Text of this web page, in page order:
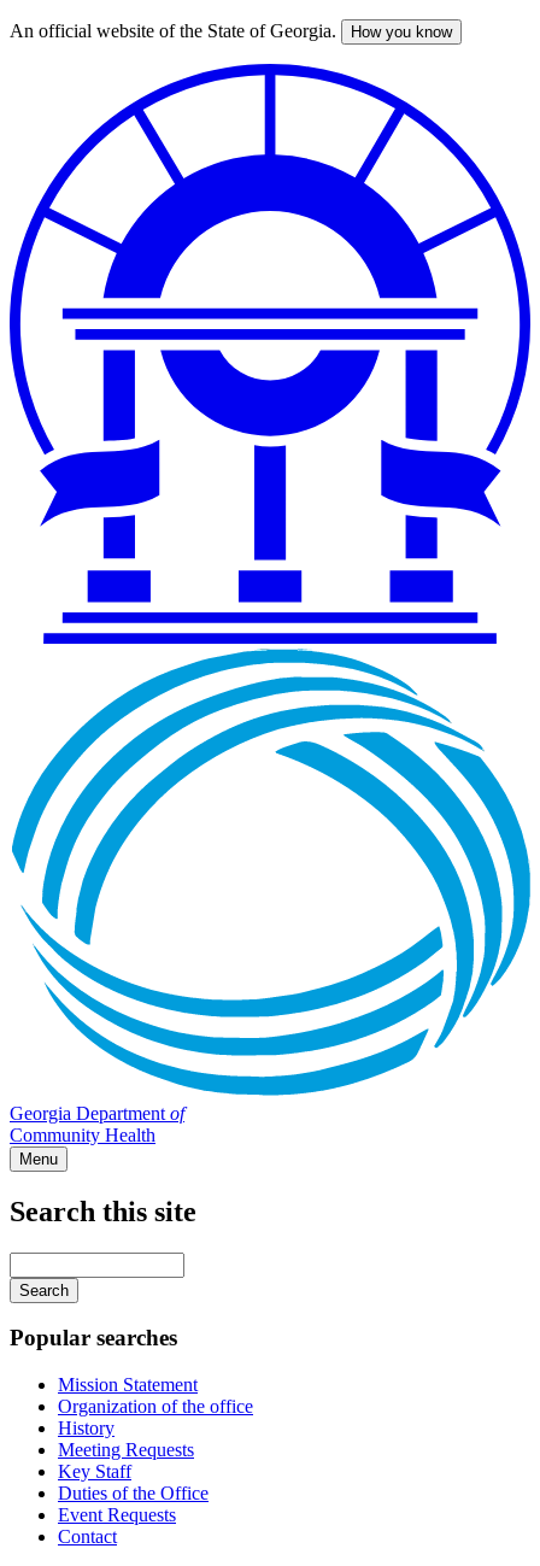
Skip
An official website of the State of Georgia. How you know
Georgia Department of
Community Health
Menu
Search this site
your
keywords
Popular searches
Mission Statement
Organization of the office
History
Meeting Requests
Key Staff
Duties of the Office
Event Requests
Contact